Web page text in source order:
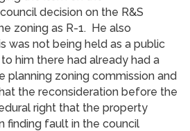
decision on the R&S
zoning as R-1. He also
was not being held as a public
him there had already had a
planning zoning commission and
the reconsideration before the
right that the property
finding fault in the council